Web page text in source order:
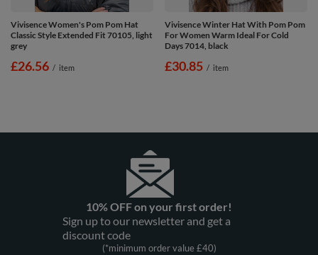
Vivisence Women's Pom Pom Hat
Classic Style Extended Fit 70105, light
grey
£26.56 / item
Vivisence Winter Hat With Pom Pom
For Women Warm Ideal For Cold
Days 7014, black
£30.85 / item
10% OFF on your first order!
Sign up to our newsletter and get a
discount code
(*minimum order value £40)